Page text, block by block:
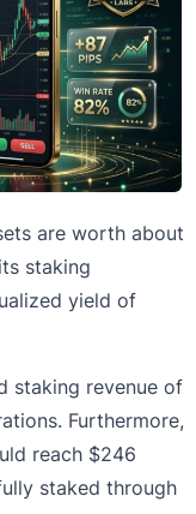
are worth about
staking
yield of
staking revenue of
Furthermore,
reach $246
staked through